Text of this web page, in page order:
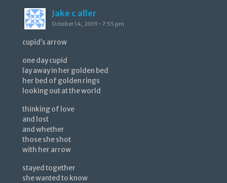
Jake c aller
October 14, 2019 • 7:55 pm
cupid’s arrow
one day cupid
lay away in her golden bed
her bed of golden rings
looking out at the world
thinking of love
and lost
and whether
those she shot
with her arrow
stayed together
she wanted to know